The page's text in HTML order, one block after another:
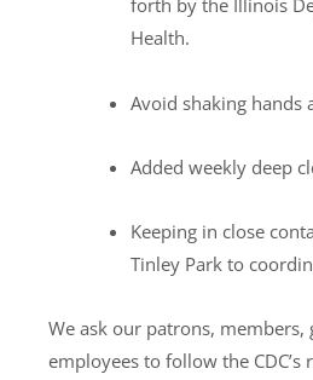
forth by the Illinois
Health.
Avoid shaking hands
Added weekly deep
Keeping in close
Tinley Park to
We ask our patrons, members,
employees to follow the